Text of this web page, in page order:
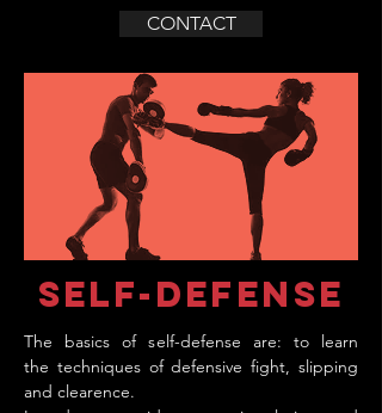
CONTACT
self-defense
The basics of self-defense are: to learn
the techniques of defensive fight, slipping
and clearence.